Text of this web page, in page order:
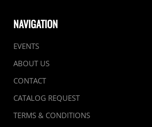
NAVIGATION
EVENTS
ABOUT US
CONTACT
CATALOG REQUEST
TERMS & CONDITIONS